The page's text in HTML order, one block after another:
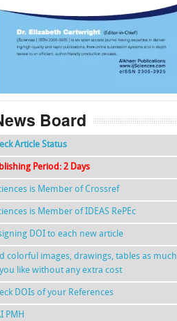
f k g l
Board
Article Status
Period: 2 Days
is Member of Crossref
is Member of IDEAS RePEc
DOI to each new article
colorful images, drawings, tables as much
like without any extra cost
DOIs of your References
PMH